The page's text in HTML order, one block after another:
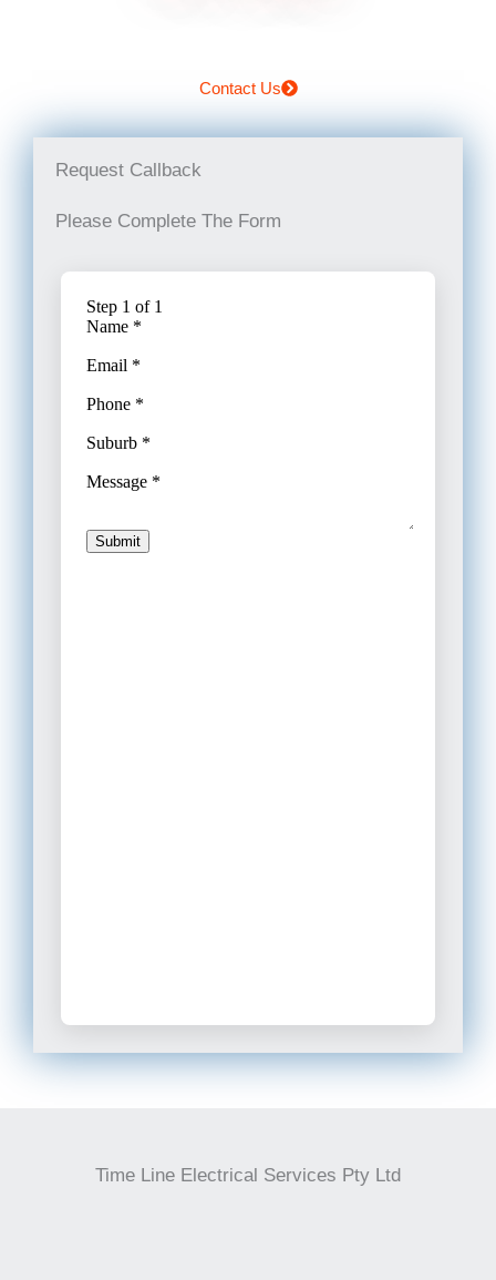
Contact Us
Request Callback
Please Complete The Form
Time Line Electrical Services Pty Ltd